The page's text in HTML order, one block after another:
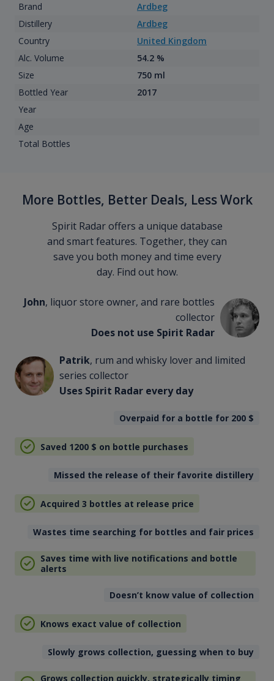
Brand
Ardbeg
Distillery
Ardbeg
Country
United Kingdom
Alc. Volume
54.2 %
Size
750 ml
Bottled Year
2017
Year
Age
Total Bottles
More Bottles, Better Deals, Less Work
Spirit Radar offers a unique database
and smart features. Together, they can
save you both money and time every
day. Find out how.
John, liquor store owner, and rare bottles
collector
Does not use Spirit Radar
Patrik, rum and whisky lover and limited
series collector
Uses Spirit Radar every day
Overpaid for a bottle for 200 $
Saved 1200 $ on bottle purchases
Missed the release of their favorite distillery
Acquired 3 bottles at release price
Wastes time searching for bottles and fair prices
Saves time with live notifications and bottle
alerts
Doesn’t know value of collection
Knows exact value of collection
Slowly grows collection, guessing when to buy
Grows collection quickly, strategically timing